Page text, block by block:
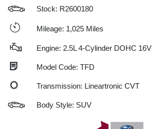
Stock: R2600180
Mileage: 1,025 Miles
Engine: 2.5L 4-Cylinder DOHC 16V
Model Code: TFD
Transmission: Lineartronic CVT
Body Style: SUV